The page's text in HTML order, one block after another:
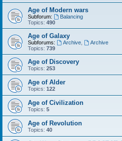
Age of Modern wars
Subforum:
Balancing
Topics: 490
Age of Galaxy
Subforums: Archive,
Archive
Topics: 739
Age of Discovery
Topics: 253
Age of Alder
Topics: 122
Age of Civilization
Topics: 5
Age of Revolution
Topics: 40